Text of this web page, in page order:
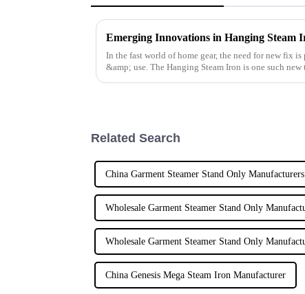
Emerging Innovations in Hanging Steam
In the fast world of home gear, the need for new fix
&amp; use. The Hanging Steam Iron is one such
Related Search
China Garment Steamer Stand Only Manufacturers
Wholesale Garment Steamer Stand Only
Wholesale Garment Steamer Stand Only
China Genesis Mega Steam Iron Manufacturer